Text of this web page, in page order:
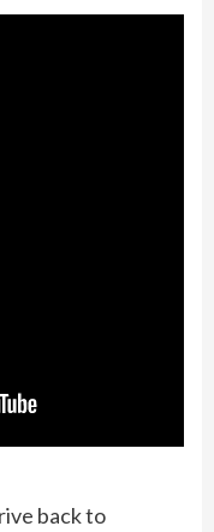
back to